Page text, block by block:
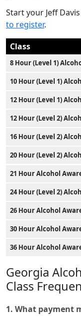
Start your Jeff
to register.
Class
8 Hour (Level 1)
10 Hour (Level 1)
12 Hour (Level 1)
12 Hour (Level 2)
16 Hour (Level 2)
20 Hour (Level 2)
21 Hour Alcohol
24 Hour (Level 2)
26 Hour Alcohol
30 Hour Alcohol
36 Hour Alcohol
Georgia
Class
1. What payment